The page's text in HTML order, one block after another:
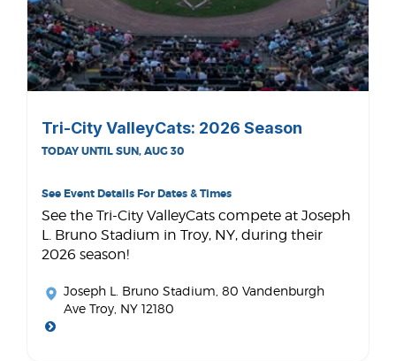
Tri-City ValleyCats: 2026 Season
TODAY UNTIL SUN, AUG 30
See Event Details For Dates & Times
See the Tri-City ValleyCats compete at Joseph
L. Bruno Stadium in Troy, NY, during their
2026 season!
Joseph L. Bruno Stadium , 80 Vandenburgh
Ave Troy, NY 12180